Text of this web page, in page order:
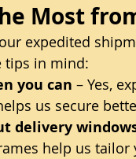
Most
expedited
tips in mind:
you can – Yes,
us secure
delivery
help us tailor